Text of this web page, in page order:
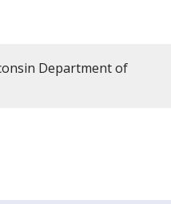
Department of